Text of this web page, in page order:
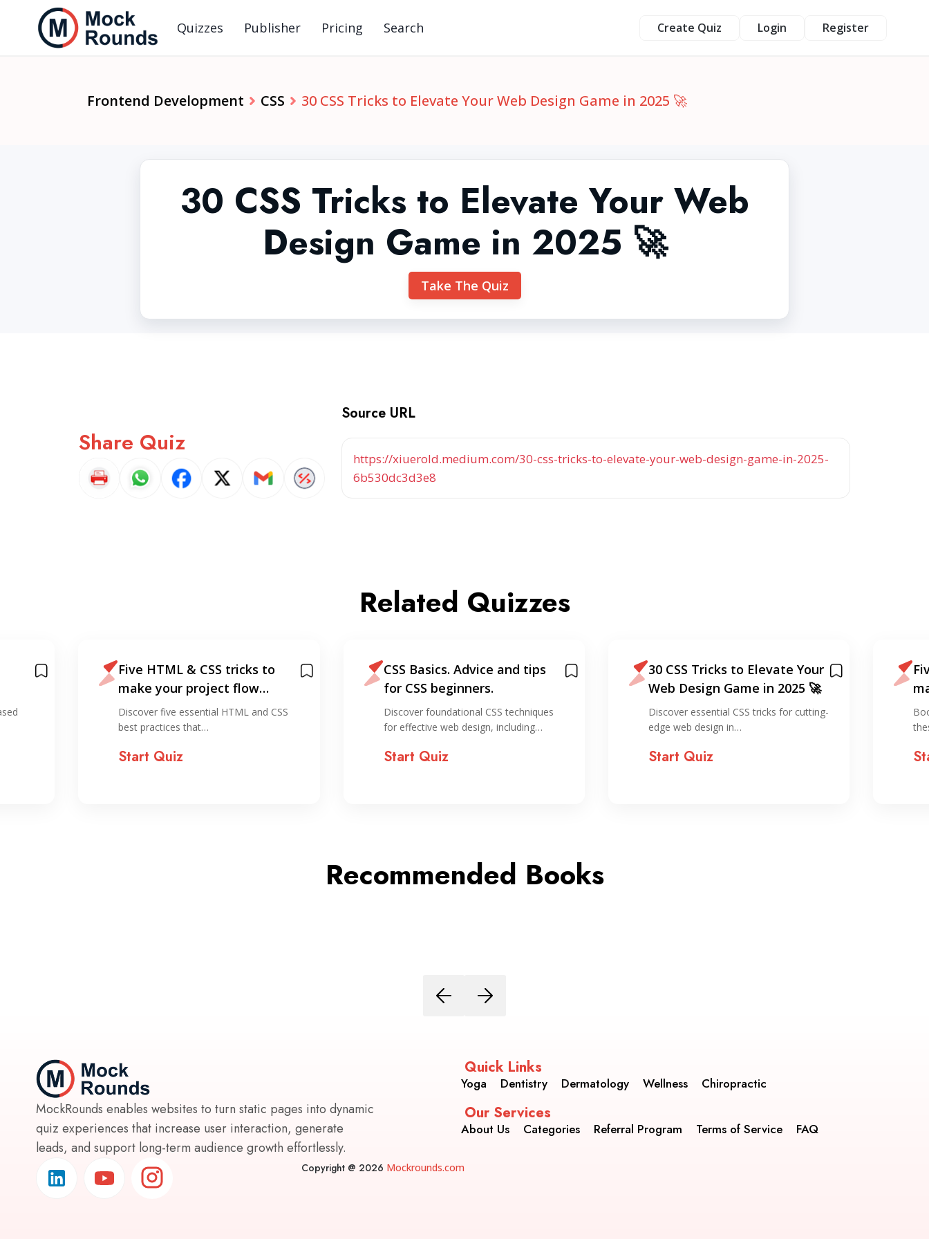
Quizzes Publisher Pricing Search Create Quiz Login Register
Frontend Development CSS 30 CSS Tricks to Elevate Your Web Design Game in 2025 🚀
30 CSS Tricks to Elevate Your Web
Design Game in 2025 🚀
Take The Quiz
Share Quiz
Source URL
https://xiuerold.medium.com/30-css-tricks-to-elevate-your-web-design-game-in-2025-
6b530dc3d3e8
Related Quizzes
Five HTML & CSS tricks to
make your project flow
smoother
Discover five essential HTML and CSS
best practices that…
Start Quiz
CSS Basics. Advice and tips
for CSS beginners.
Discover foundational CSS techniques
for effective web design, including…
Start Quiz
30 CSS Tricks to Elevate Your
Web Design Game in 2025 🚀
Discover essential CSS tricks for cutting-
edge web design in…
Start Quiz
Recommended Books
MockRounds enables websites to turn static pages into dynamic
quiz experiences that increase user interaction, generate
leads, and support long-term audience growth effortlessly.
Quick Links
Yoga Dentistry Dermatology Wellness Chiropractic
Our Services
About Us Categories Referral Program Terms of Service FAQ
Copyright @ 2026 Mockrounds.com